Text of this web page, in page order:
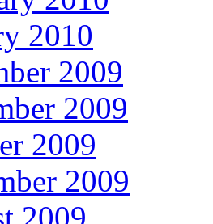
2010
2009
2009
2009
2009